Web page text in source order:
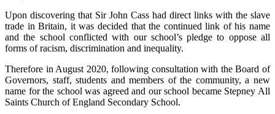
Upon discovering that Sir John Cass had direct links with the slave
trade in Britain, it was decided that the continued link of his name
and the school conflicted with our school’s pledge to oppose all
forms of racism, discrimination and inequality.
Therefore in August 2020, following consultation with the Board of
Governors, staff, students and members of the community, a new
name for the school was agreed and our school became Stepney All
Saints Church of England Secondary School.